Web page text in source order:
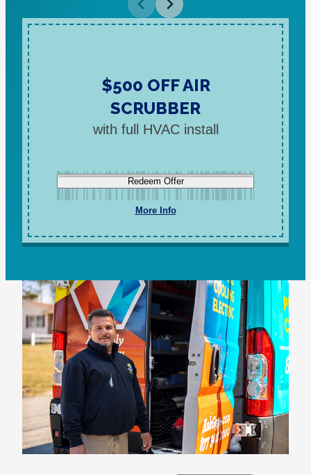
$500 OFF AIR
SCRUBBER
with full HVAC install
Redeem Offer
More Info